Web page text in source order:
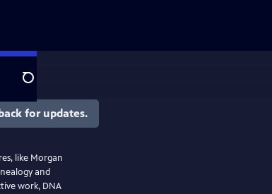
Search
for updates.
like Morgan
and
work, DNA